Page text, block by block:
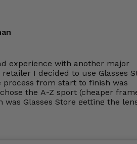
experience with another major
retailer I decided to use Glasses
process from start to finish was
the A-Z sport (cheaper
was Glasses Store getting the
(I have a very high